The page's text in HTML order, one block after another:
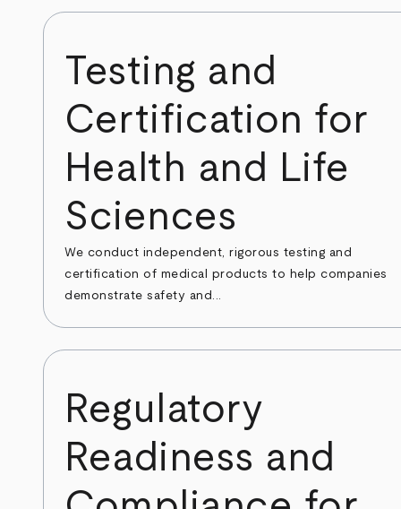
Testing and
Certification for
Health and Life
Sciences
We conduct independent, rigorous testing and
certification of medical products to help companies
demonstrate safety and...
Regulatory
Readiness and